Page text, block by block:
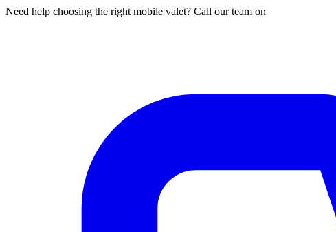
Need help choosing the right mobile valet? Call our team on